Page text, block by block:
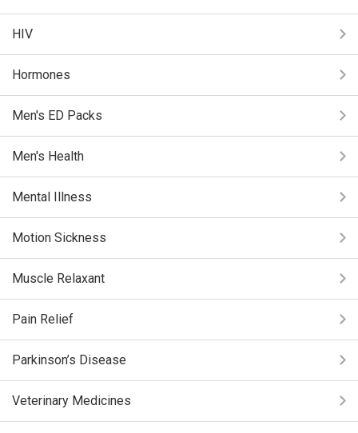
HIV
Hormones
Men's ED Packs
Men's Health
Mental Illness
Motion Sickness
Muscle Relaxant
Pain Relief
Parkinson’s Disease
Veterinary Medicines